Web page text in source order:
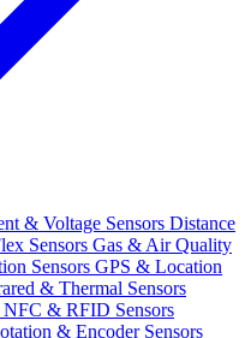
& Voltage Sensors Distance
Sensors Gas & Air Quality
Sensors GPS & Location
& Thermal Sensors
NFC & RFID Sensors
& Encoder Sensors